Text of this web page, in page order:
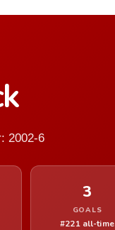
2002-6
3
GOALS
#221 all-time